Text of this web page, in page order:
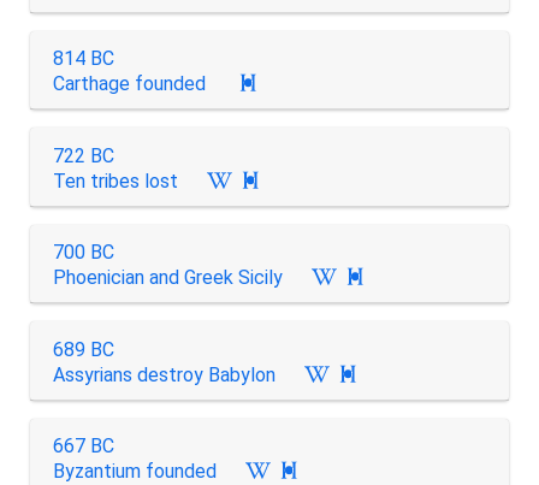
814 BC
Carthage founded

722 BC
Ten tribes lost

700 BC
Phoenician and Greek Sicily

689 BC
Assyrians destroy Babylon

667 BC
Byzantium founded
